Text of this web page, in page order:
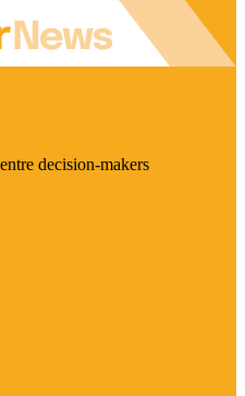
decision-makers